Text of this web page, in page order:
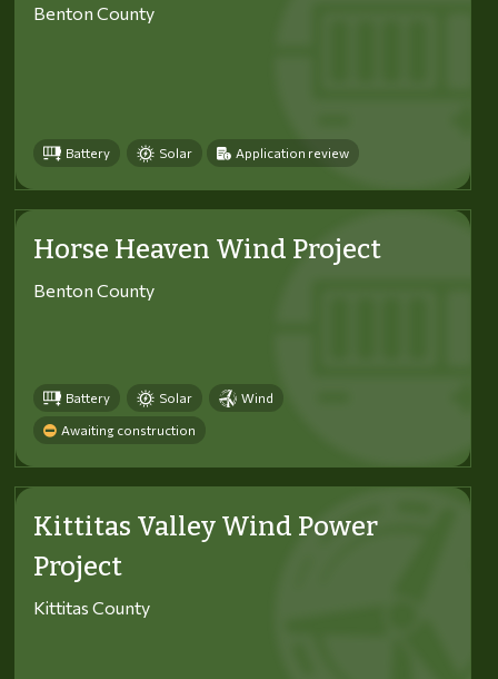
Benton County
Battery Solar Application review
Horse Heaven Wind Project
Benton County
Battery Solar Wind
Awaiting construction
Kittitas Valley Wind Power
Project
Kittitas County